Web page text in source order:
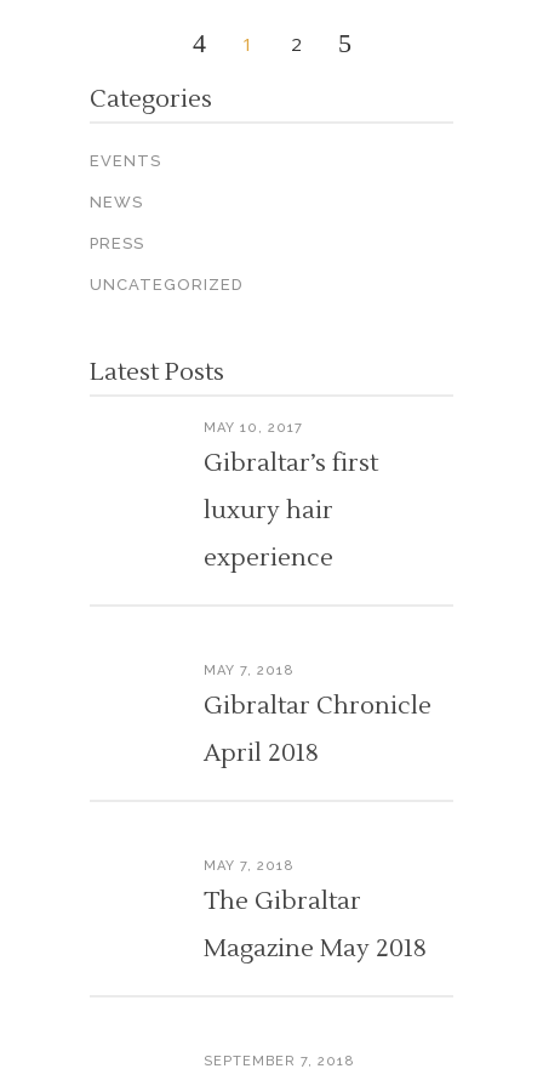
1 2
Categories
EVENTS
NEWS
PRESS
UNCATEGORIZED
Latest Posts
MAY 10, 2017
Gibraltar’s first
luxury hair
experience
MAY 7, 2018
Gibraltar Chronicle
April 2018
MAY 7, 2018
The Gibraltar
Magazine May 2018
SEPTEMBER 7, 2018